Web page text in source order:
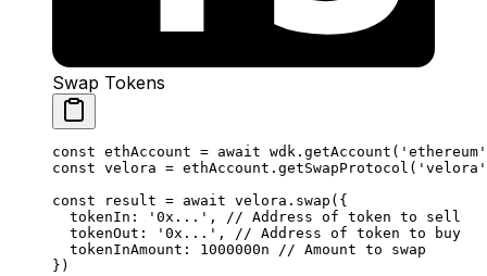
Swap Tokens
const ethAccount = await wdk. getAccount ( 'ethereum'
const velora = ethAccount. getSwapProtocol ( 'velora'
const result = await velora. swap ({
  tokenIn:
'0x...' , // Address of token to sell
  tokenOut:
'0x...' , // Address of token to buy
  tokenInAmount:
1000000n // Amount to swap
})